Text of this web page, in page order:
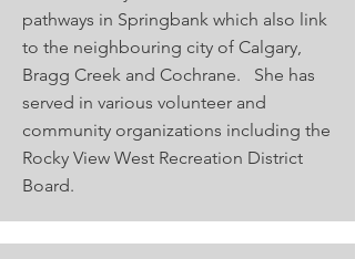
pathways in Springbank which also link
to the neighbouring city of Calgary,
Bragg Creek and Cochrane. She has
served in various volunteer and
community organizations including the
Rocky View West Recreation District
Board.